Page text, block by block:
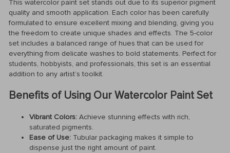
This watercolor paint set stands out due to its superior pigment
quality and smooth application. Each color has been carefully
formulated to ensure excellent mixing and blending, giving you
the freedom to create unique shades and effects. The 5-color
set includes a balanced range of hues that can be used for
everything from delicate washes to bold statements. Perfect for
students, hobbyists, and professionals, this set is an essential
addition to any artist’s toolkit.
Benefits of Using Our Watercolor Paint Set
Vibrant Colors: Achieve stunning effects with rich,
saturated pigments.
Ease of Use: Tubular packaging makes it simple to
dispense just the right amount of paint.